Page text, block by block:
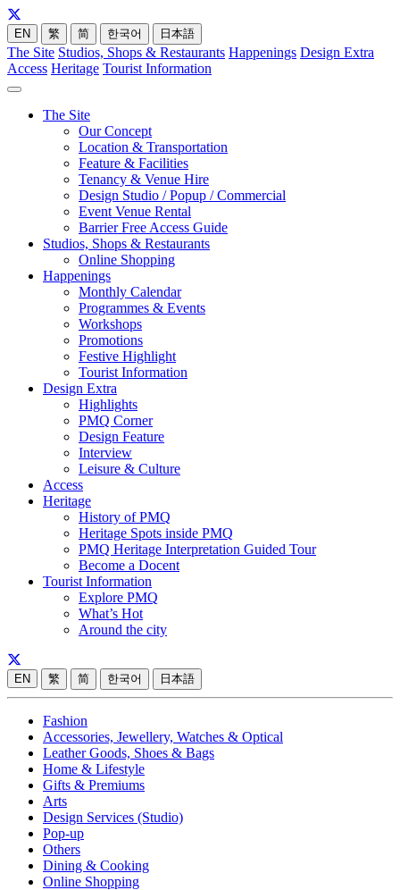
EN 繁 简 한국어 日本語
The Site Studios, Shops & Restaurants Happenings Design Extra
Access Heritage Tourist Information
The Site
Our Concept
Location & Transportation
Feature & Facilities
Tenancy & Venue Hire
Design Studio / Popup / Commercial
Event Venue Rental
Barrier Free Access Guide
Studios, Shops & Restaurants
Online Shopping
Happenings
Monthly Calendar
Programmes & Events
Workshops
Promotions
Festive Highlight
Tourist Information
Design Extra
Highlights
PMQ Corner
Design Feature
Interview
Leisure & Culture
Access
Heritage
History of PMQ
Heritage Spots inside PMQ
PMQ Heritage Interpretation Guided Tour
Become a Docent
Tourist Information
Explore PMQ
What’s Hot
Around the city
EN 繁 简 한국어 日本語
Fashion
Accessories, Jewellery, Watches & Optical
Leather Goods, Shoes & Bags
Home & Lifestyle
Gifts & Premiums
Arts
Design Services (Studio)
Pop-up
Others
Dining & Cooking
Online Shopping